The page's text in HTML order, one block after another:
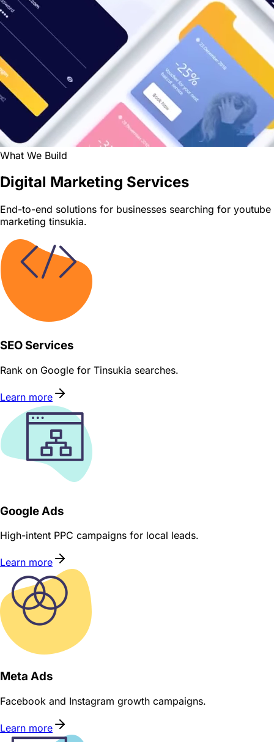
What We Build
Digital Marketing Services
End-to-end solutions for businesses searching for youtube
marketing tinsukia.
SEO Services
Rank on Google for Tinsukia searches.
Learn more
Google Ads
High-intent PPC campaigns for local leads.
Learn more
Meta Ads
Facebook and Instagram growth campaigns.
Learn more